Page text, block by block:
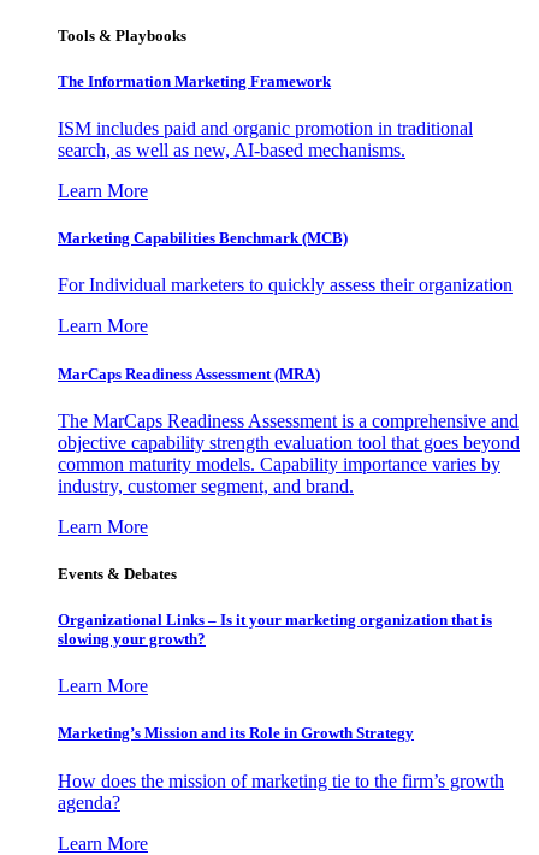
Tools & Playbooks
The Information Marketing Framework
ISM includes paid and organic promotion in traditional
search, as well as new, AI-based mechanisms.
Learn More
Marketing Capabilities Benchmark (MCB)
For Individual marketers to quickly assess their organization
Learn More
MarCaps Readiness Assessment (MRA)
The MarCaps Readiness Assessment is a comprehensive and
objective capability strength evaluation tool that goes beyond
common maturity models. Capability importance varies by
industry, customer segment, and brand.
Learn More
Events & Debates
Organizational Links – Is it your marketing organization that is
slowing your growth?
Learn More
Marketing’s Mission and its Role in Growth Strategy
How does the mission of marketing tie to the firm’s growth
agenda?
Learn More